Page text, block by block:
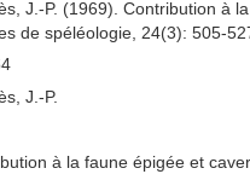
J.-P. (1969). Contribution à
de spéléologie, 24(3): 505-
J.-P.
à la faune épigée et